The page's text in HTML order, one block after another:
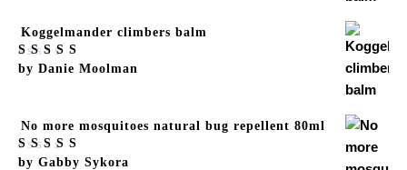
Koggelmander climbers balm
Rated5out
by Danie Moolman
No more mosquitoes natural bug repellent 80ml
Rated5out
by Gabby Sykora